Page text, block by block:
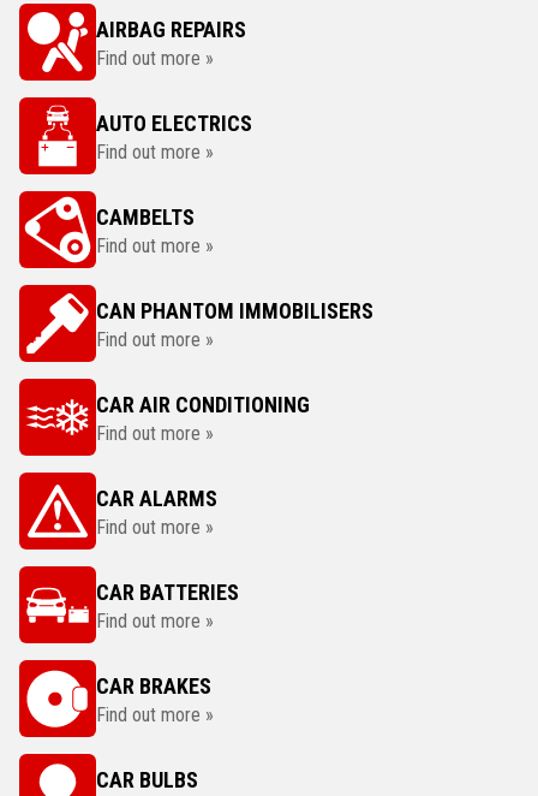
AIRBAG REPAIRS
Find out more »
AUTO ELECTRICS
Find out more »
CAMBELTS
Find out more »
CAN PHANTOM IMMOBILISERS
Find out more »
CAR AIR CONDITIONING
Find out more »
CAR ALARMS
Find out more »
CAR BATTERIES
Find out more »
CAR BRAKES
Find out more »
CAR BULBS